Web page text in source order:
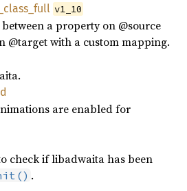
class_ full v1_10
a property on @source
@target with a custom mapping.
are enabled for
check if libadwaita has been
.